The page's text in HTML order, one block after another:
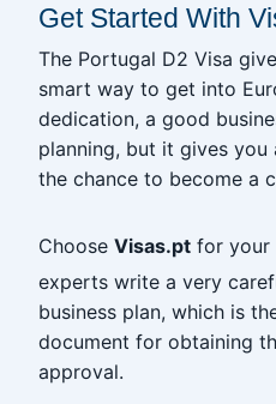
Get Started With
The Portugal D2 Visa
smart way to get into
dedication, a good
planning, but it gives you
the chance to become a
Choose Visas.pt for your
experts write a very
business plan, which is
document for obtaining
approval.